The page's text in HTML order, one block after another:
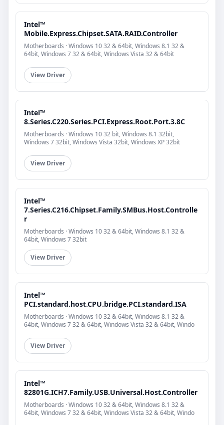
Intel™
Mobile.Express.Chipset.SATA.RAID.Controller
Motherboards · Windows 10 32 & 64bit, Windows 8.1 32 &
64bit, Windows 7 32 & 64bit, Windows Vista 32 & 64bit
View Driver
Intel™
8.Series.C220.Series.PCI.Express.Root.Port.3.8C
Motherboards · Windows 10 32 bit, Windows 8.1 32bit,
Windows 7 32bit, Windows Vista 32bit, Windows XP 32bit
View Driver
Intel™
7.Series.C216.Chipset.Family.SMBus.Host.Controlle
r
Motherboards · Windows 10 32 & 64bit, Windows 8.1 32 &
64bit, Windows 7 32bit
View Driver
Intel™
PCI.standard.host.CPU.bridge.PCI.standard.ISA
Motherboards · Windows 10 32 & 64bit, Windows 8.1 32 &
64bit, Windows 7 32 & 64bit, Windows Vista 32 & 64bit, Windo
View Driver
Intel™
82801G.ICH7.Family.USB.Universal.Host.Controller
Motherboards · Windows 10 32 & 64bit, Windows 8.1 32 &
64bit, Windows 7 32 & 64bit, Windows Vista 32 & 64bit, Windo